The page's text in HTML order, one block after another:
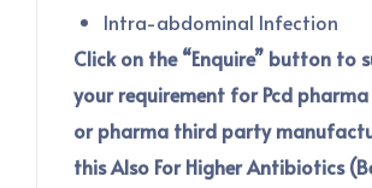
Intra-abdominal Infection
Click on the “Enquire” button to
your requirement for Pcd
or pharma third party
thisAlso For Higher Antibiotics